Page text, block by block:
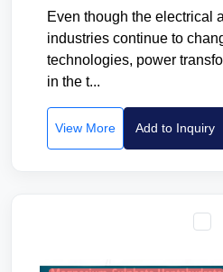
Even though the electrical
industries continue to
technologies, power
in the t...
View More Add to Inquiry